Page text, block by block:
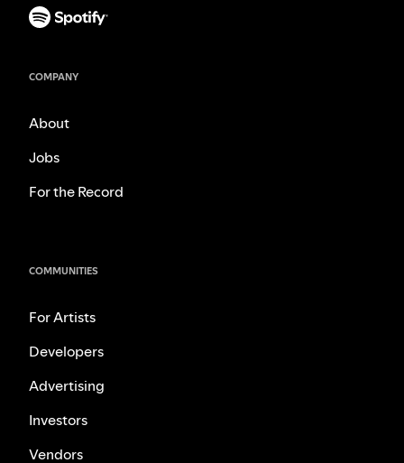
COMPANY
About
Jobs
For the Record
COMMUNITIES
For Artists
Developers
Advertising
Investors
Vendors